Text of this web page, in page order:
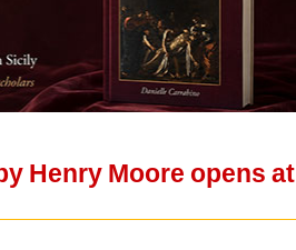
Henry Moore opens at